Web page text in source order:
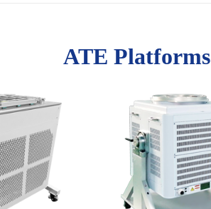
ATE Platforms